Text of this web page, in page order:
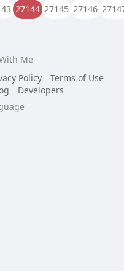
27144 27145 27146
Me
Policy
Terms of Use
Developers